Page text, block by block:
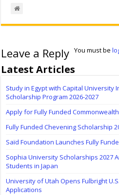
Leave a Reply You must be
Latest Articles
Study in Egypt with Capital University
Scholarship Program 2026-2027
Apply for Fully Funded
Fully Funded Chevening Scholarship
Saïd Foundation Launches Fully
Sophia University Scholarships 2027
Students in Japan
University of Utah Opens Fulbright
Applications